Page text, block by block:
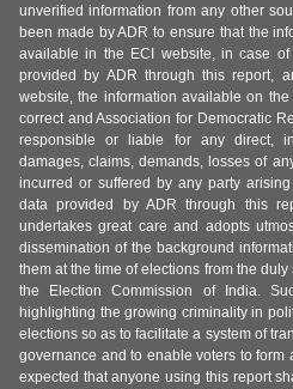
unverified information from any other
been made by ADR to ensure that the
available in the ECI website, in case of
provided by ADR through this report,
website, the information available on
correct and Association for Democratic
responsible or liable for any direct,
damages, claims, demands, losses of
incurred or suffered by any party
data provided by ADR through this
undertakes great care and adopts
dissemination of the background
them at the time of elections from the
the Election Commission of India.
highlighting the growing criminality in
elections so as to facilitate a system of
governance and to enable voters to form
expected that anyone using this report